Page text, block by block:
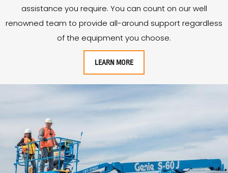
assistance you require. You can count on our well
renowned team to provide all-around support regardless
of the equipment you choose.
LEARN MORE